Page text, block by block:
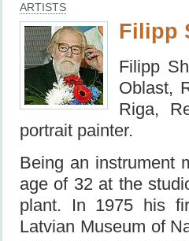
ARTISTS
Filipp
Filipp
Oblast,
Riga,
portrait painter.
Being an instrument
age of 32 at the
plant. In 1975 his
Latvian Museum of